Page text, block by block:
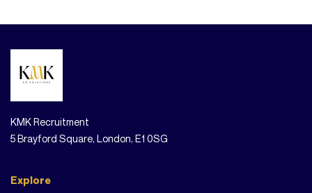
KMK Recruitment
5 Brayford Square, London, E1 0SG
Explore